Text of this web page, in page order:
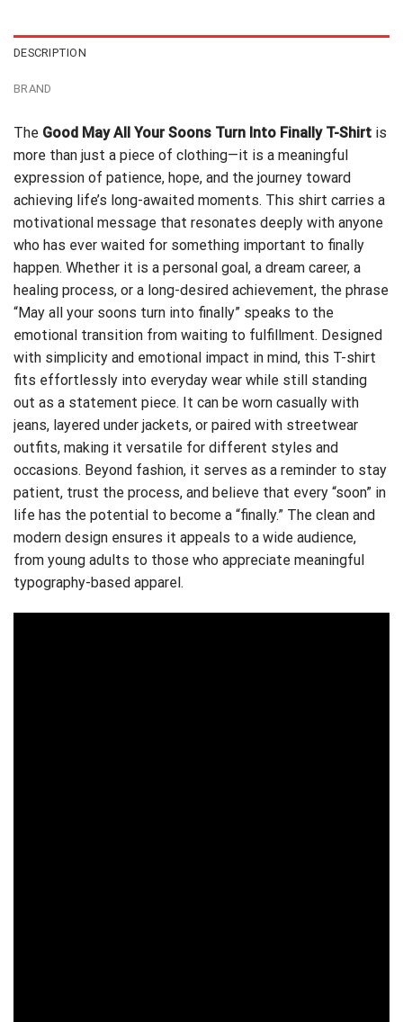
DESCRIPTION
BRAND
The Good May All Your Soons Turn Into Finally T-Shirt is
more than just a piece of clothing—it is a meaningful
expression of patience, hope, and the journey toward
achieving life’s long-awaited moments. This shirt carries a
motivational message that resonates deeply with anyone
who has ever waited for something important to finally
happen. Whether it is a personal goal, a dream career, a
healing process, or a long-desired achievement, the phrase
“May all your soons turn into finally” speaks to the
emotional transition from waiting to fulfillment. Designed
with simplicity and emotional impact in mind, this T-shirt
fits effortlessly into everyday wear while still standing
out as a statement piece. It can be worn casually with
jeans, layered under jackets, or paired with streetwear
outfits, making it versatile for different styles and
occasions. Beyond fashion, it serves as a reminder to stay
patient, trust the process, and believe that every “soon” in
life has the potential to become a “finally.” The clean and
modern design ensures it appeals to a wide audience,
from young adults to those who appreciate meaningful
typography-based apparel.